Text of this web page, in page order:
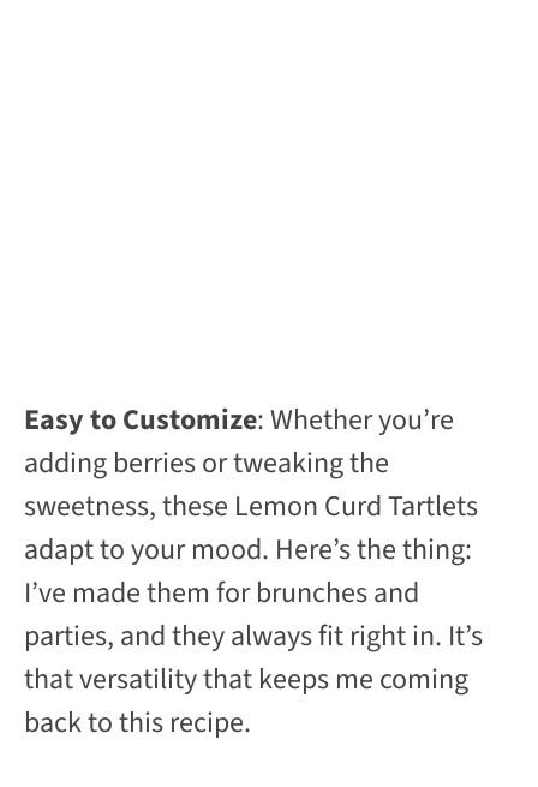
Easy to Customize: Whether you’re
adding berries or tweaking the
sweetness, these Lemon Curd Tartlets
adapt to your mood. Here’s the thing:
I’ve made them for brunches and
parties, and they always fit right in. It’s
that versatility that keeps me coming
back to this recipe.